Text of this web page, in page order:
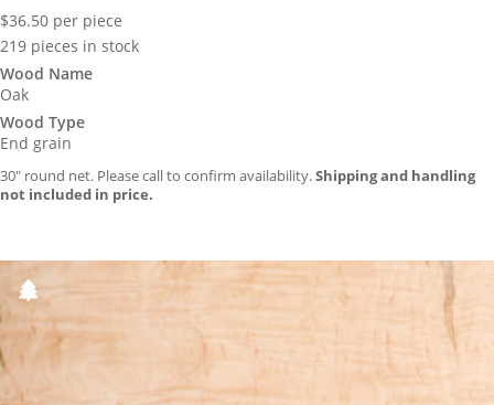
$36.50 per piece
219 pieces in stock
Wood Name
Oak
Wood Type
End grain
30″ round net. Please call to confirm availability.Shipping and handling
not included in price.